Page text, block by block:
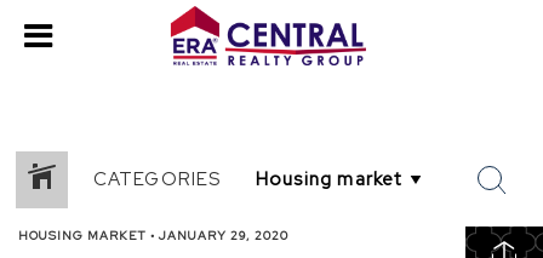
CATEGORIES
HOUSING MARKET • JANUARY 29, 2020